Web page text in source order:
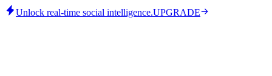
Unlock real-time social intelligence.UPGRADE